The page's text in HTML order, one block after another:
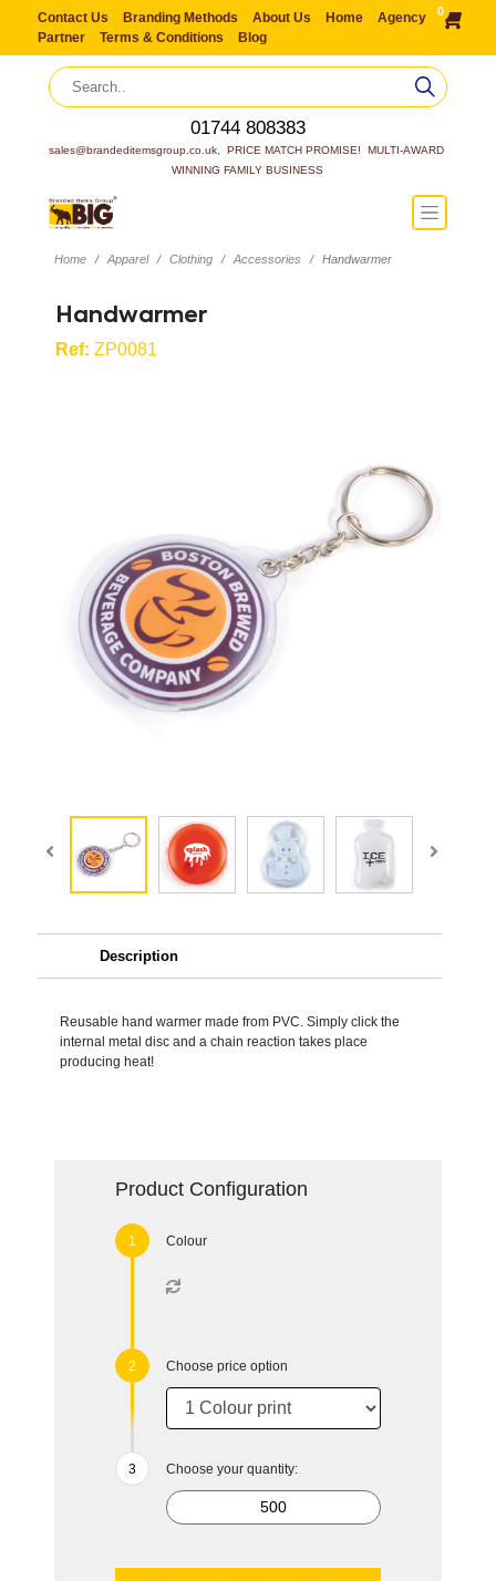
Contact Us Branding Methods About Us Home
Agency
Partner
Terms & Conditions Blog
0
01744 808383
sales@brandeditemsgroup.co.uk,  PRICE MATCH PROMISE!  MULTI-AWARD
WINNING FAMILY BUSINESS
Home Apparel Clothing Accessories Handwarmer
Handwarmer
Ref: ZP0081
Description
Reusable hand warmer made from PVC. Simply click the
internal metal disc and a chain reaction takes place
producing heat!
Product Configuration
Colour
Choose price option
Choose your quantity: